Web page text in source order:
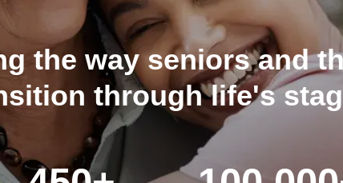
the way seniors and
through life's